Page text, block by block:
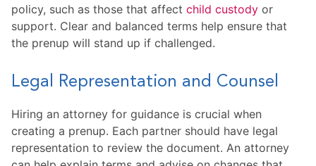
policy, such as those that affect child custody or
support. Clear and balanced terms help ensure that
the prenup will stand up if challenged.
Legal Representation and Counsel
Hiring an attorney for guidance is crucial when
creating a prenup. Each partner should have legal
representation to review the document. An attorney